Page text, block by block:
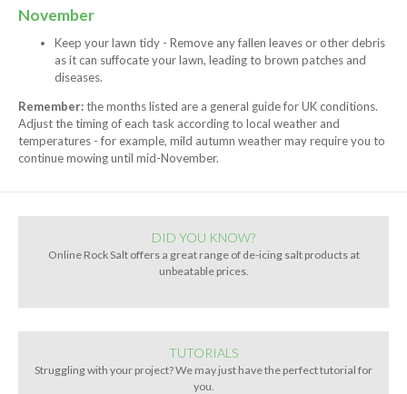
November
Keep your lawn tidy - Remove any fallen leaves or other debris
as it can suffocate your lawn, leading to brown patches and
diseases.
Remember:the months listed are a general guide for UK conditions.
Adjust the timing of each task according to local weather and
temperatures - for example, mild autumn weather may require you to
continue mowing until mid-November.
DID YOU KNOW?
Online Rock Salt offers a great range of de-icing salt products at
unbeatable prices.
TUTORIALS
Struggling with your project? We may just have the perfect tutorial for
you.